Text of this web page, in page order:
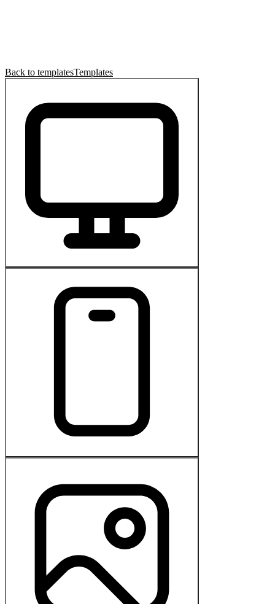
Back to templatesTemplates